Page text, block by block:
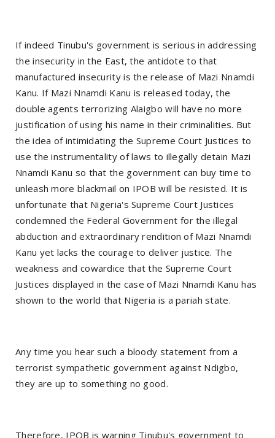
If indeed Tinubu's government is serious in addressing
the insecurity in the East, the antidote to that
manufactured insecurity is the release of Mazi Nnamdi
Kanu. If Mazi Nnamdi Kanu is released today, the
double agents terrorizing Alaigbo will have no more
justification of using his name in their criminalities. But
the idea of intimidating the Supreme Court Justices to
use the instrumentality of laws to illegally detain Mazi
Nnamdi Kanu so that the government can buy time to
unleash more blackmail on IPOB will be resisted. It is
unfortunate that Nigeria's Supreme Court Justices
condemned the Federal Government for the illegal
abduction and extraordinary rendition of Mazi Nnamdi
Kanu yet lacks the courage to deliver justice. The
weakness and cowardice that the Supreme Court
Justices displayed in the case of Mazi Nnamdi Kanu has
shown to the world that Nigeria is a pariah state.
Any time you hear such a bloody statement from a
terrorist sympathetic government against Ndigbo,
they are up to something no good.
Therefore, IPOB is warning Tinubu's government to